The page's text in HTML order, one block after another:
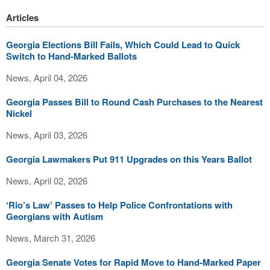
Articles
Georgia Elections Bill Fails, Which Could Lead to Quick
Switch to Hand-Marked Ballots
News, April 04, 2026
Georgia Passes Bill to Round Cash Purchases to the Nearest
Nickel
News, April 03, 2026
Georgia Lawmakers Put 911 Upgrades on this Years Ballot
News, April 02, 2026
‘Rio’s Law’ Passes to Help Police Confrontations with
Georgians with Autism
News, March 31, 2026
Georgia Senate Votes for Rapid Move to Hand-Marked Paper